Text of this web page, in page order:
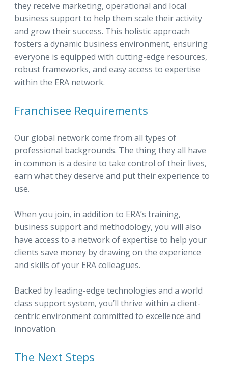
they receive marketing, operational and local
business support to help them scale their activity
and grow their success. This holistic approach
fosters a dynamic business environment, ensuring
everyone is equipped with cutting-edge resources,
robust frameworks, and easy access to expertise
within the ERA network.
Franchisee Requirements
Our global network come from all types of
professional backgrounds. The thing they all have
in common is a desire to take control of their lives,
earn what they deserve and put their experience to
use.
When you join, in addition to ERA’s training,
business support and methodology, you will also
have access to a network of expertise to help your
clients save money by drawing on the experience
and skills of your ERA colleagues.
Backed by leading-edge technologies and a world
class support system, you’ll thrive within a client-
centric environment committed to excellence and
innovation.
The Next Steps